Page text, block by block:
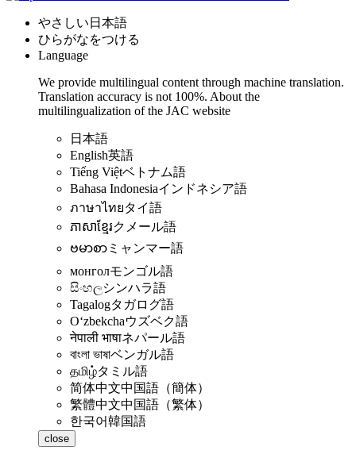
やさしい日本語
ひらがなをつける
Language
We provide multilingual content through machine translation.
Translation accuracy is not 100%. About the
multilingualization of the JAC website
日本語
English英語
Tiếng Việtベトナム語
Bahasa Indonesiaインドネシア語
ภาษาไทยタイ語
ភាសាខ្មែរクメール語
ဗမာစာ ミャンマー語
монголモンゴル語
සිංහලシンハラ語
Tagalogタガログ語
Oʻzbekchaウズベク語
नेपाली भाषाネパール語
বাংলা ভাষাベンガル語
தமிழ்タミル語
简体中文中国語（簡体）
繁體中文中国語（繁体）
한국어韓国語
close